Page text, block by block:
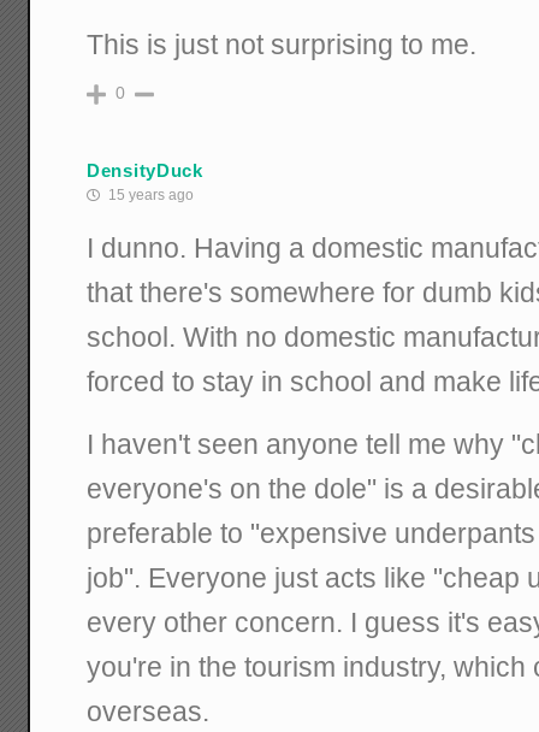
This is just not surprising to me.
0
DensityDuck
15 years ago
I dunno. Having a domestic
that there's somewhere for dumb
school. With no domestic
forced to stay in school and make
I haven't seen anyone tell me why
everyone's on the dole" is a
preferable to "expensive
job". Everyone just acts like "cheap
every other concern. I guess it's
you're in the tourism industry, which
overseas.